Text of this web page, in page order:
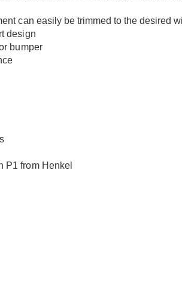
can easily be trimmed to the
design
bumper
P1 from Henkel